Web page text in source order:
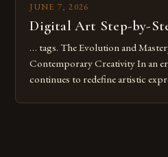
JUNE 7, 2026
Digital Art Step-by-
… tags. The Evolution and
Contemporary Creativity In an
continues to redefine artistic